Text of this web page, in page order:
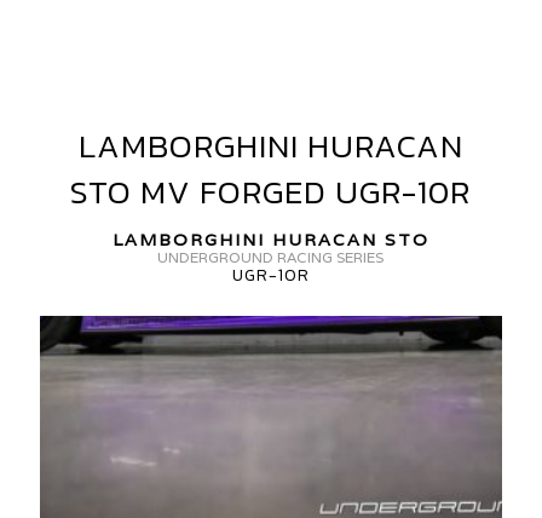
LAMBORGHINI
HURACAN
STO
FORGED
UGR-
10R
LAMBORGHINI HURACAN
STO MV FORGED UGR-10R
LAMBORGHINI HURACAN STO
UNDERGROUND RACING SERIES
UGR-10R